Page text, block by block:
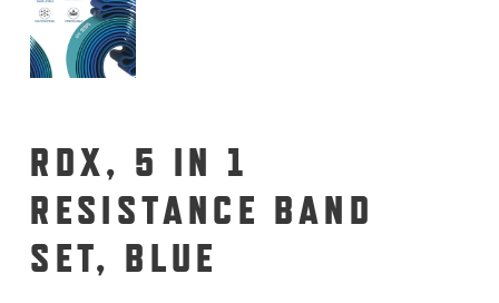
RDX, 5 IN 1
RESISTANCE BAND
SET, BLUE